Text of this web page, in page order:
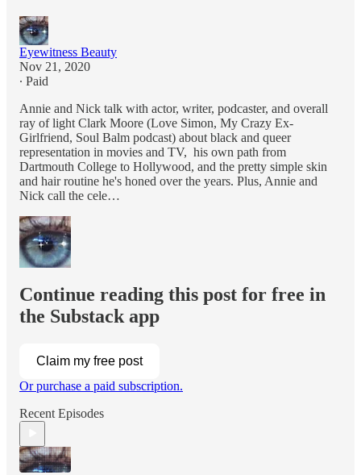
Eyewitness Beauty
Nov 21, 2020
∙ Paid
Annie and Nick talk with actor, writer, podcaster, and overall
ray of light Clark Moore (Love Simon, My Crazy Ex-
Girlfriend, Soul Balm podcast) about black and queer
representation in movies and TV, his own path from
Dartmouth College to Hollywood, and the pretty simple skin
and hair routine he's honed over the years. Plus, Annie and
Nick call the cele…
Continue reading this post for free in
the Substack app
Claim my free post
Or purchase a paid subscription.
Recent Episodes